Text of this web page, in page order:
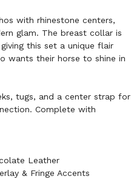
with rhinestone centers,
glam. The breast collar is
this set a unique flair
wants their horse to shine in
tugs, and a center strap for
Complete with
Leather
& Fringe Accents